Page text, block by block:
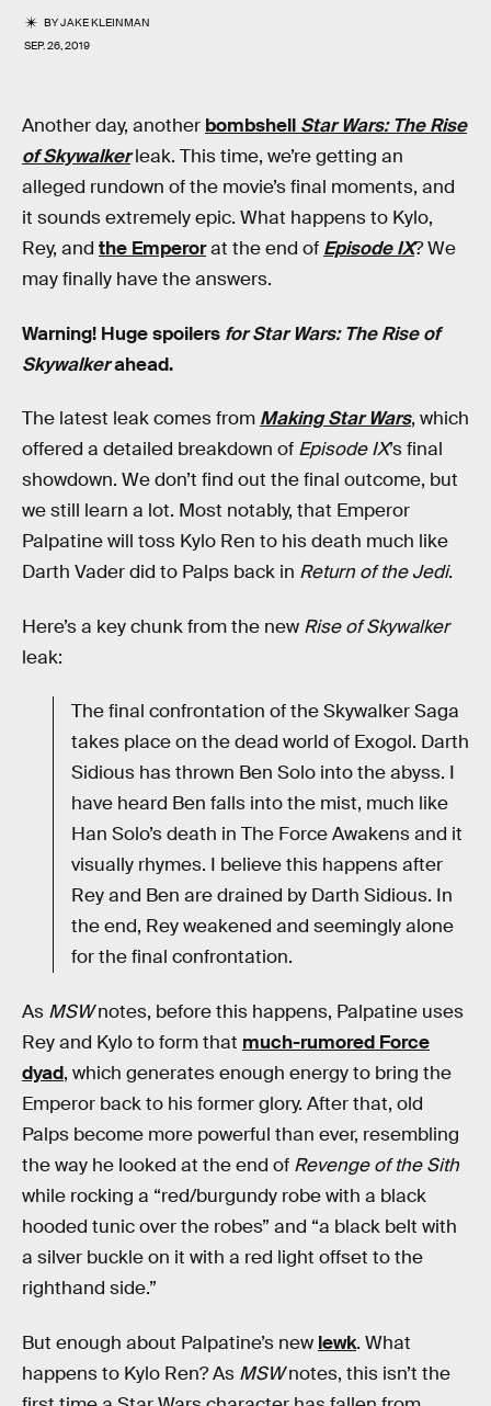
BYJAKE KLEINMAN
SEP. 26, 2019
Another day, another bombshell Star Wars: The Rise
of Skywalkerleak. This time, we’re getting an
alleged rundown of the movie’s final moments, and
it sounds extremely epic. What happens to Kylo,
Rey, and the Emperorat the end of Episode IX? We
may finally have the answers.
Warning! Huge spoilers for Star Wars: The Rise of
Skywalkerahead.
The latest leak comes from Making Star Wars, which
offered a detailed breakdown of Episode IX’s final
showdown. We don’t find out the final outcome, but
we still learn a lot. Most notably, that Emperor
Palpatine will toss Kylo Ren to his death much like
Darth Vader did to Palps back in Return of the Jedi.
Here’s a key chunk from the new Rise of Skywalker
leak:
The final confrontation of the Skywalker Saga
takes place on the dead world of Exogol. Darth
Sidious has thrown Ben Solo into the abyss. I
have heard Ben falls into the mist, much like
Han Solo’s death in The Force Awakens and it
visually rhymes. I believe this happens after
Rey and Ben are drained by Darth Sidious. In
the end, Rey weakened and seemingly alone
for the final confrontation.
As MSWnotes, before this happens, Palpatine uses
Rey and Kylo to form that much-rumored Force
dyad, which generates enough energy to bring the
Emperor back to his former glory. After that, old
Palps become more powerful than ever, resembling
the way he looked at the end of Revenge of the Sith
while rocking a “red/burgundy robe with a black
hooded tunic over the robes” and “a black belt with
a silver buckle on it with a red light offset to the
righthand side.”
But enough about Palpatine’s new lewk. What
happens to Kylo Ren? As MSWnotes, this isn’t the